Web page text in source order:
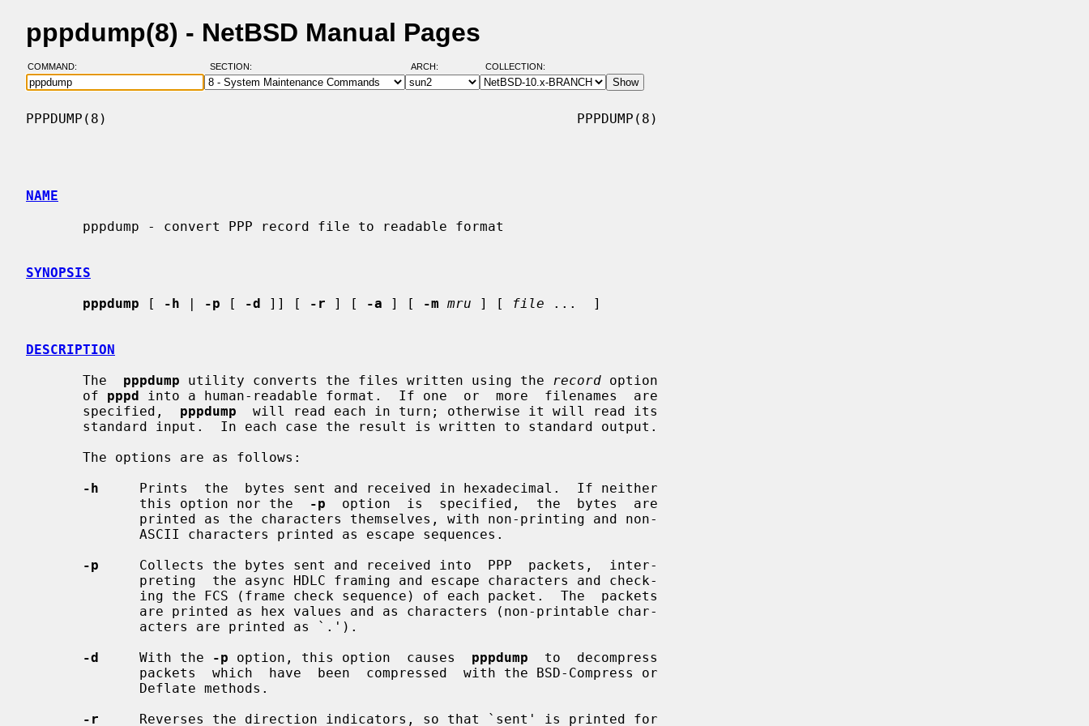
pppdump(8) - NetBSD Manual Pages
COMMAND: SECTION: ARCH: COLLECTION:
PPPDUMP(8)                                                          PPPDUMP(8)
NAME
SYNOPSIS
pppdump [ -h | -p [ -d ]] [ -r ] [ -a ] [ -m mru ] [ file ...  ]
DESCRIPTION
       The
pppdump utility converts the files written using the record option
       of
pppd into a human-readable format.  If one  or  more  filenames  are
       specified,
pppdump
  will read each in turn; otherwise it will read its
-h
     Prints  the  bytes sent and received in hexadecimal.  If neither
              this option nor the
-p
  option  is  specified,  the  bytes  are
-p
     Collects the bytes sent and received into  PPP  packets,  inter-
-d
     With the
-p option, this option  causes pppdump
  to  decompress
-r
     Reverses the direction indicators, so that `sent' is printed for